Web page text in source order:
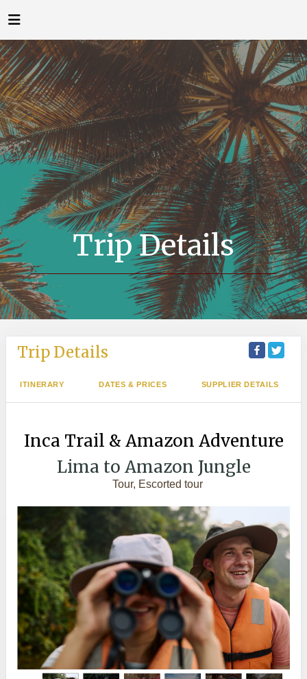
Trip Details
Trip Details
ITINERARY DATES & PRICES SUPPLIER DETAILS
Inca Trail & Amazon Adventure
Lima to Amazon Jungle
Tour, Escorted tour